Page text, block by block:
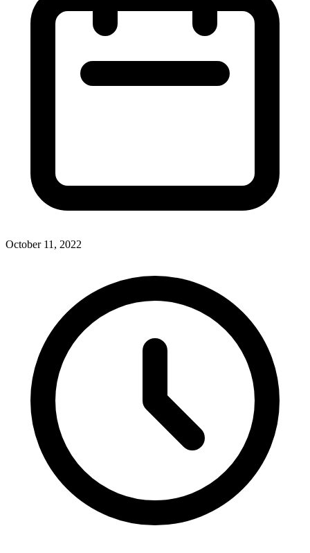
October 11, 2022